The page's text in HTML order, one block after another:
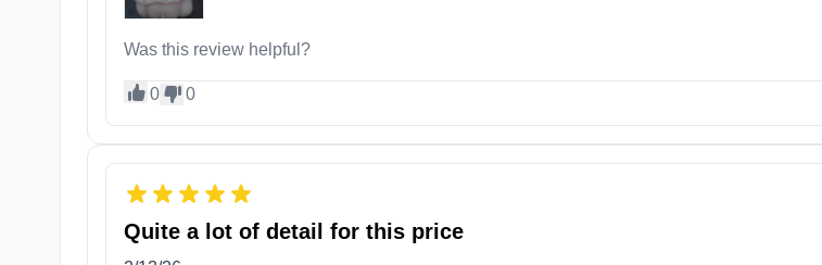
Inside her tunnel, you’ll find 5 erogenous zones, each filled with differently shaped nubs and
Seifuku Sanctuary Start
Was this review helpful?
0 0
Quite a lot of detail for this price